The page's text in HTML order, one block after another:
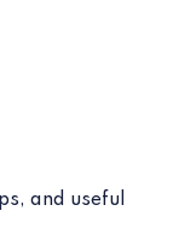
and useful